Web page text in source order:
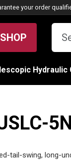
your order
SHOP
Hydraulic
tail-swing, long-